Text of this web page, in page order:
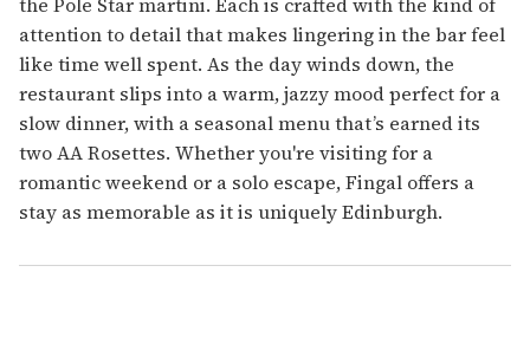
attention to detail that makes lingering in the bar feel
like time well spent. As the day winds down, the
restaurant slips into a warm, jazzy mood perfect for a
slow dinner, with a seasonal menu that’s earned its
two AA Rosettes. Whether you're visiting for a
romantic weekend or a solo escape, Fingal offers a
stay as memorable as it is uniquely Edinburgh.